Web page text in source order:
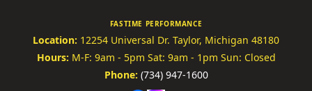
FASTIME PERFORMANCE
Location: 12254 Universal Dr. Taylor, Michigan 48180
Hours: M-F: 9am - 5pm Sat: 9am - 1pm Sun: Closed
Phone: (734) 947-1600